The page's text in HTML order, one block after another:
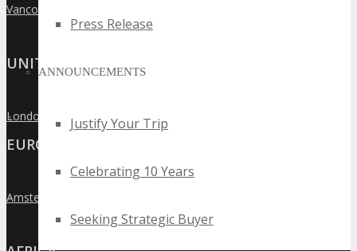
Press Release
ANNOUNCEMENTS
Justify Your Trip
Celebrating 10 Years
Seeking Strategic Buyer
»
Vancouver
UNITED KINGDOM
»
London
EUROPE
»
Amsterdam